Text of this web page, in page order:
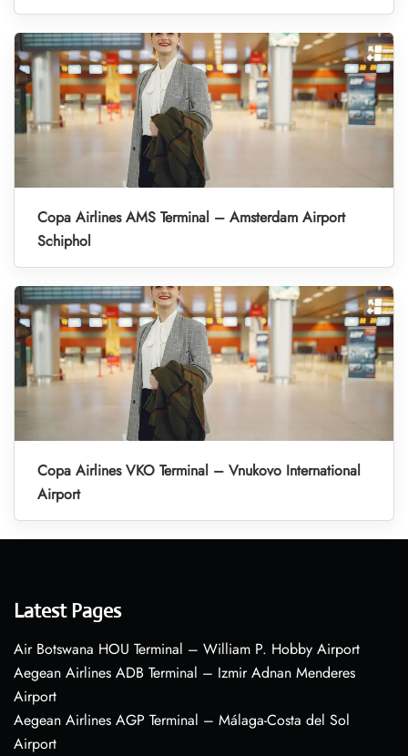
Copa Airlines AMS Terminal – Amsterdam Airport
Schiphol
Copa Airlines VKO Terminal – Vnukovo International
Airport
Latest Pages
Air Botswana HOU Terminal – William P. Hobby Airport
Aegean Airlines ADB Terminal – Izmir Adnan Menderes
Airport
Aegean Airlines AGP Terminal – Málaga-Costa del Sol
Airport